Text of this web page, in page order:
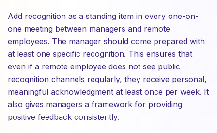
Add recognition as a standing item in every one-on-
one meeting between managers and remote
employees. The manager should come prepared with
at least one specific recognition. This ensures that
even if a remote employee does not see public
recognition channels regularly, they receive personal,
meaningful acknowledgment at least once per week. It
also gives managers a framework for providing
positive feedback consistently.